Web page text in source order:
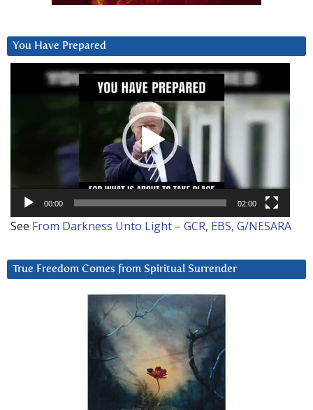
You Have Prepared
00:00 02:00
See From Darkness Unto Light – GCR, EBS, G/NESARA
True Freedom Comes from Spiritual Surrender